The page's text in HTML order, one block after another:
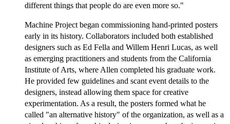
different things that people do are even more so."
Machine Project began commissioning hand-printed posters
early in its history. Collaborators included both established
designers such as Ed Fella and Willem Henri Lucas, as well
as emerging practitioners and students from the California
Institute of Arts, where Allen completed his graduate work.
He provided few guidelines and scant event details to the
designers, instead allowing them space for creative
experimentation. As a result, the posters formed what he
called "an alternative history" of the organization, as well as a